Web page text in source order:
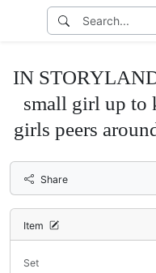
IN
small girl up to
girls peers
Share
Item
Set